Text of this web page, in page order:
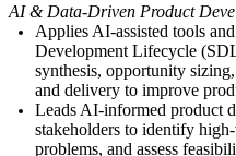
AI & Data-Driven Product
Applies AI-assisted tools
Development Lifecycle
synthesis, opportunity
and delivery to improve
Leads AI-informed product
stakeholders to identify
problems, and assess